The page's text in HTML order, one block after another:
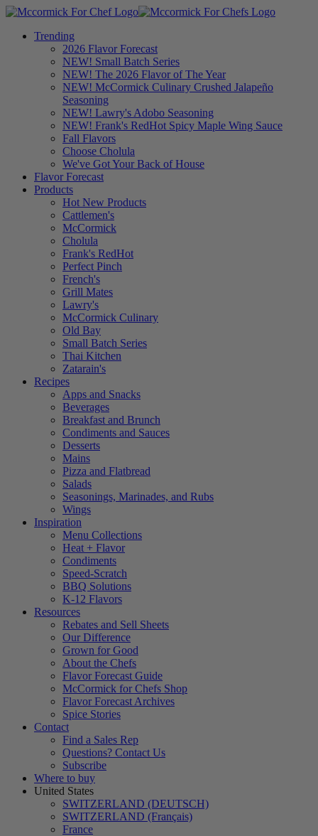
Trending
2026 Flavor Forecast
NEW! Small Batch Series
NEW! The 2026 Flavor of The Year
NEW! McCormick Culinary Crushed Jalapeño
Seasoning
NEW! Lawry's Adobo Seasoning
NEW! Frank's RedHot Spicy Maple Wing Sauce
Fall Flavors
Choose Cholula
We've Got Your Back of House
Flavor Forecast
Products
Hot New Products
Cattlemen's
McCormick
Cholula
Frank's RedHot
Perfect Pinch
French's
Grill Mates
Lawry's
McCormick Culinary
Old Bay
Small Batch Series
Thai Kitchen
Zatarain's
Recipes
Apps and Snacks
Beverages
Breakfast and Brunch
Condiments and Sauces
Desserts
Mains
Pizza and Flatbread
Salads
Seasonings, Marinades, and Rubs
Wings
Inspiration
Menu Collections
Heat + Flavor
Condiments
Speed-Scratch
BBQ Solutions
K-12 Flavors
Resources
Rebates and Sell Sheets
Our Difference
Grown for Good
About the Chefs
Flavor Forecast Guide
McCormick for Chefs Shop
Flavor Forecast Archives
Spice Stories
Contact
Find a Sales Rep
Questions? Contact Us
Subscribe
Where to buy
United States
SWITZERLAND (DEUTSCH)
SWITZERLAND (Français)
France